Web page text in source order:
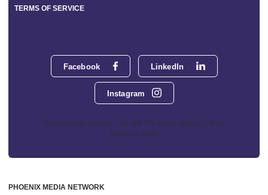
Facebook LinkedIn
Instagram
Phoenix Media Network - 551 NW 77th Street, Suite 101, Boca
Raton, FL 33487
TERMS OF SERVICE
PHOENIX MEDIA NETWORK